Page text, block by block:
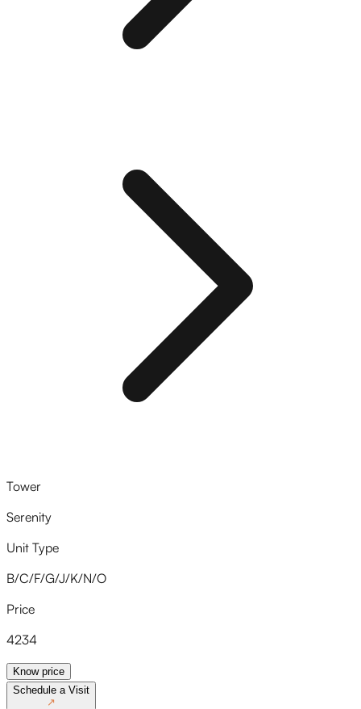
Tower
Serenity
Unit Type
B/C/F/G/J/K/N/O
Price
4234
Know price
Schedule a Visit
↗